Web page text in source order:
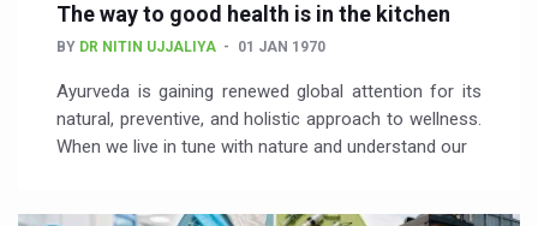
The way to good health is in the kitchen
BY DR NITIN UJJALIYA 01 JAN 1970
Ayurveda is gaining renewed global attention for its
natural, preventive, and holistic approach to wellness.
When we live in tune with nature and understand our